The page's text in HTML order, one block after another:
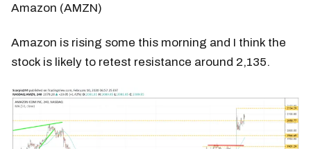
Amazon (AMZN)
Amazon is rising some this morning and I think the
stock is likely to retest resistance around 2,135.